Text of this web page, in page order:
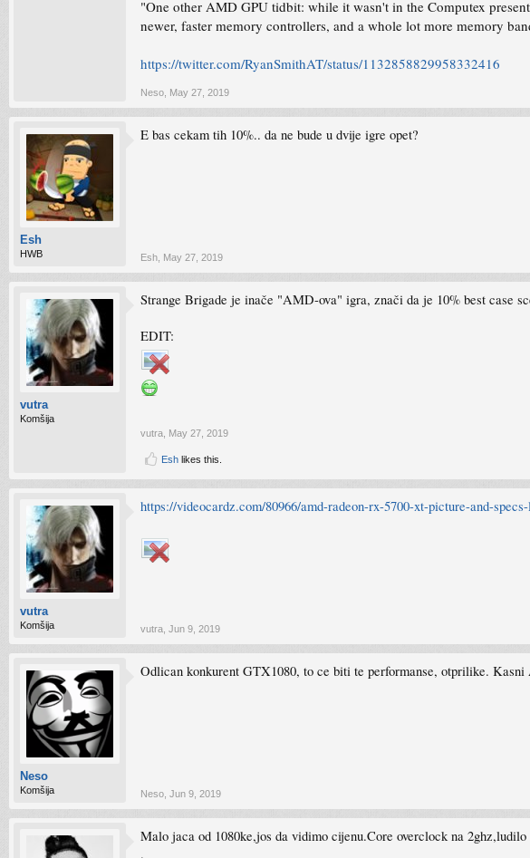
"One other AMD GPU tidbit: while it wasn't in the Computex
newer, faster memory controllers, and a whole lot more memory
https://twitter.com/RyanSmithAT/status/1132858829958332416
Neso May 27, 2019
Esh
HWB
E bas cekam tih 10%.. da ne bude u dvije igre opet?
Esh May 27, 2019
vutra
Komšija
Strange Brigade je inače "AMD-ova" igra, znači da je 10% best case
EDIT:
vutra May 27, 2019
Esh likes this.
vutra
Komšija
https://videocardz.com/80966/amd-radeon-rx-5700-xt-picture-and-
vutra Jun 9, 2019
Neso
Komšija
Odlican konkurent GTX1080, to ce biti te performanse, otprilike.
Neso Jun 9, 2019
Malo jaca od 1080ke,jos da vidimo cijenu.Core overclock na 2ghz,ludilo
.